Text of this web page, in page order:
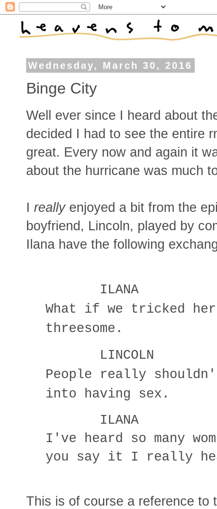
Wednesday, March 30, 2016
Binge City
Well ever since I heard about
decided I had to see the entire
great. Every now and again it
about the hurricane was much
I reallyenjoyed a bit from the
boyfriend, Lincoln, played by
Ilana have the following
ILANA
What if we tricked
threesome.
LINCOLN
People really
into having sex.
ILANA
I've heard so many
you say it I really
This is of course a reference to